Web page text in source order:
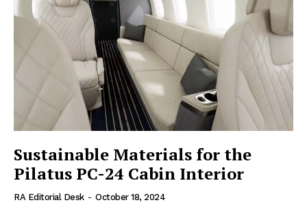
Sustainable Materials for the
Pilatus PC-24 Cabin Interior
RA Editorial Desk - October 18, 2024